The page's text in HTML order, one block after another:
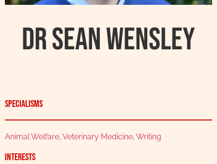
Dr Sean Wensley
Specialisms
Animal Welfare, Veterinary Medicine, Writing
Interests